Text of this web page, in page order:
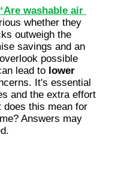
washable air
whether they
outweigh the
possible
lead to lower
It's essential
and the extra effort
does this mean for
Answers may